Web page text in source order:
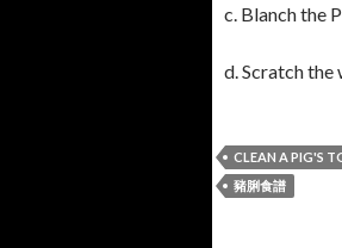
c. Blanch the
d. Scratch
CLEAN A PIG'S
豬脷食譜